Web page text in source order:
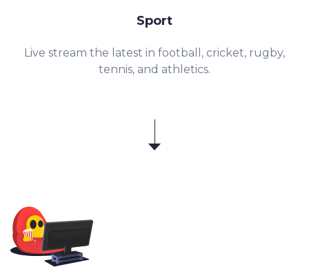
Sport
Live stream the latest in football, cricket, rugby,
tennis, and athletics.